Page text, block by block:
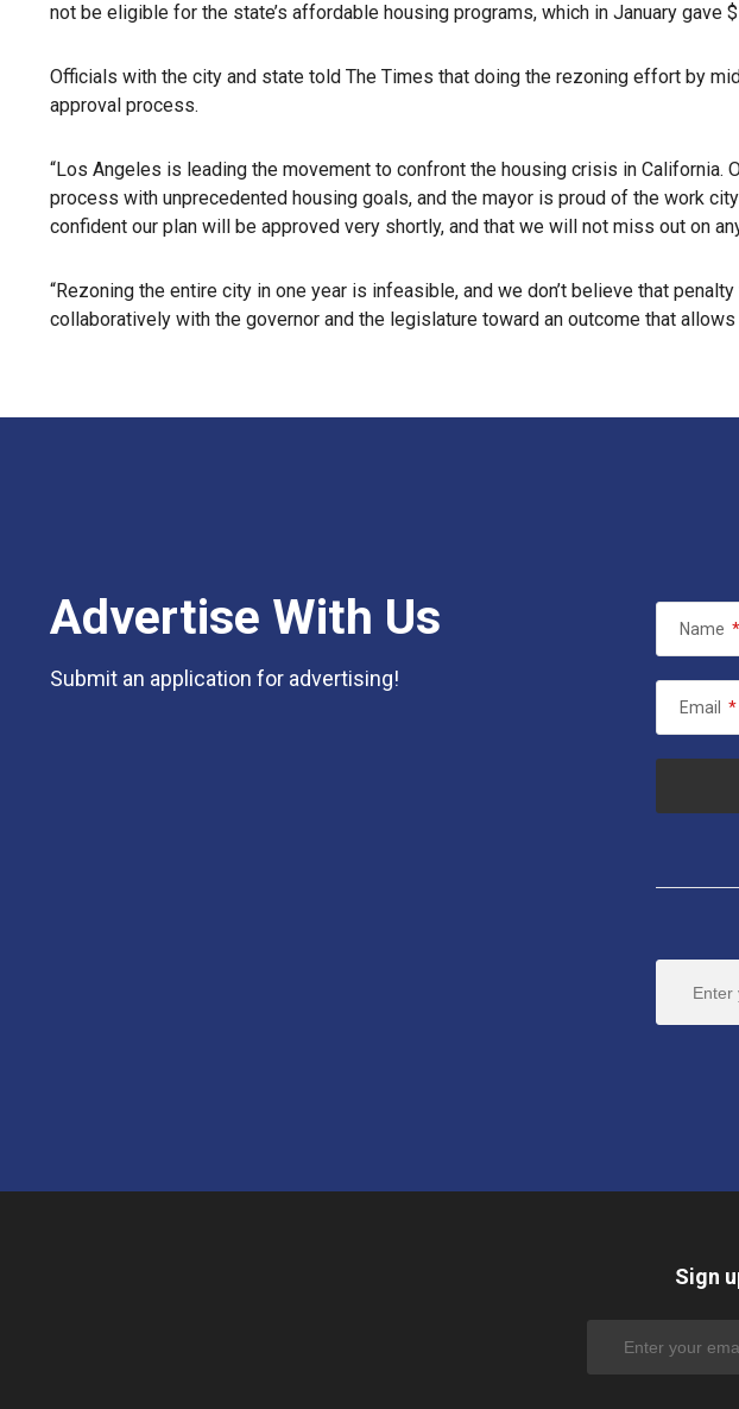
not be eligible for the state’s affordable housing programs, which in January
Officials with the city and state told The Times that doing the rezoning effort by
approval process.
“Los Angeles is leading the movement to confront the housing crisis in
process with unprecedented housing goals, and the mayor is proud of the work
confident our plan will be approved very shortly, and that we will not miss out on
“Rezoning the entire city in one year is infeasible, and we don’t believe that
collaboratively with the governor and the legislature toward an outcome that
Advertise With Us
Submit an application for advertising!
Name *
Email *
Sign